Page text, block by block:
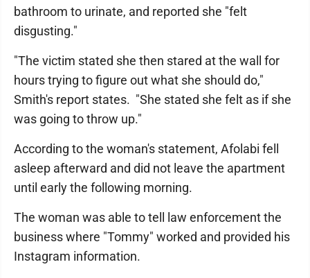
bathroom to urinate, and reported she "felt
disgusting."
"The victim stated she then stared at the wall for
hours trying to figure out what she should do,"
Smith's report states. "She stated she felt as if she
was going to throw up."
According to the woman's statement, Afolabi fell
asleep afterward and did not leave the apartment
until early the following morning.
The woman was able to tell law enforcement the
business where "Tommy" worked and provided his
Instagram information.